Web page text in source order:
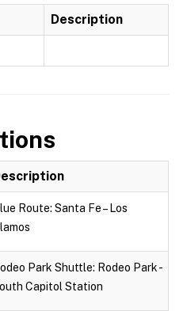
Description
Route: Santa Fe – Los
Park Shuttle: Rodeo Park -
Capitol Station